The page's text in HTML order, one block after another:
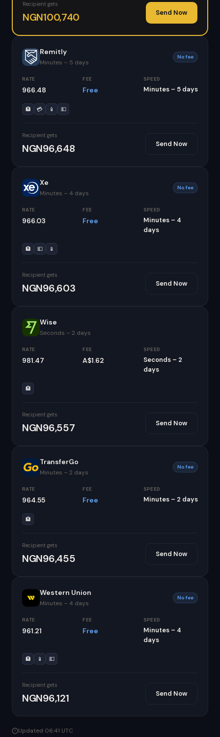
Recipient gets
NGN100,740 Send Now
Remitly
Minutes – 5 days
No fee
RATE
966.48
FEE
Free
SPEED
Minutes – 5 days
🏦 💳 📱 💵
Recipient gets
NGN96,648 Send Now
Xe
Minutes – 4 days
No fee
RATE
966.03
FEE
Free
SPEED
Minutes – 4
days
🏦 💵 📱
Recipient gets
NGN96,603 Send Now
Wise
Seconds – 2 days
RATE
981.47
FEE
A$1.62
SPEED
Seconds – 2
days
🏦
Recipient gets
NGN96,557 Send Now
TransferGo
Minutes – 2 days
No fee
RATE
964.55
FEE
Free
SPEED
Minutes – 2 days
🏦
Recipient gets
NGN96,455 Send Now
Western Union
Minutes – 4 days
No fee
RATE
961.21
FEE
Free
SPEED
Minutes – 4
days
🏦 📱 💵
Recipient gets
NGN96,121 Send Now
Updated 06:41 UTC